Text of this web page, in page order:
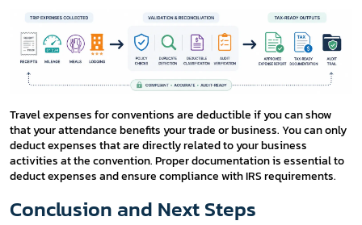
Travel expenses for conventions are deductible if you can show
that your attendance benefits your trade or business. You can only
deduct expenses that are directly related to your business
activities at the convention. Proper documentation is essential to
deduct expenses and ensure compliance with IRS requirements.
Conclusion and Next Steps